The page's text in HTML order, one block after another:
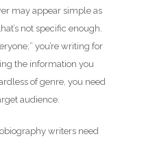
may appear simple as
not specific enough.
you’re writing for
the information you
of genre, you need
audience.
writers need